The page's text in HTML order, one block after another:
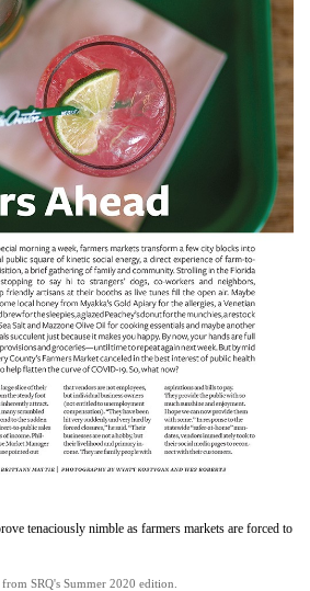
tenaciously nimble as farmers markets are forced to
SRQ's Summer 2020 edition.